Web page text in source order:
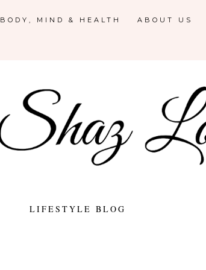
BODY, MIND & HEALTH ABOUT US
LIFESTYLE BLOG